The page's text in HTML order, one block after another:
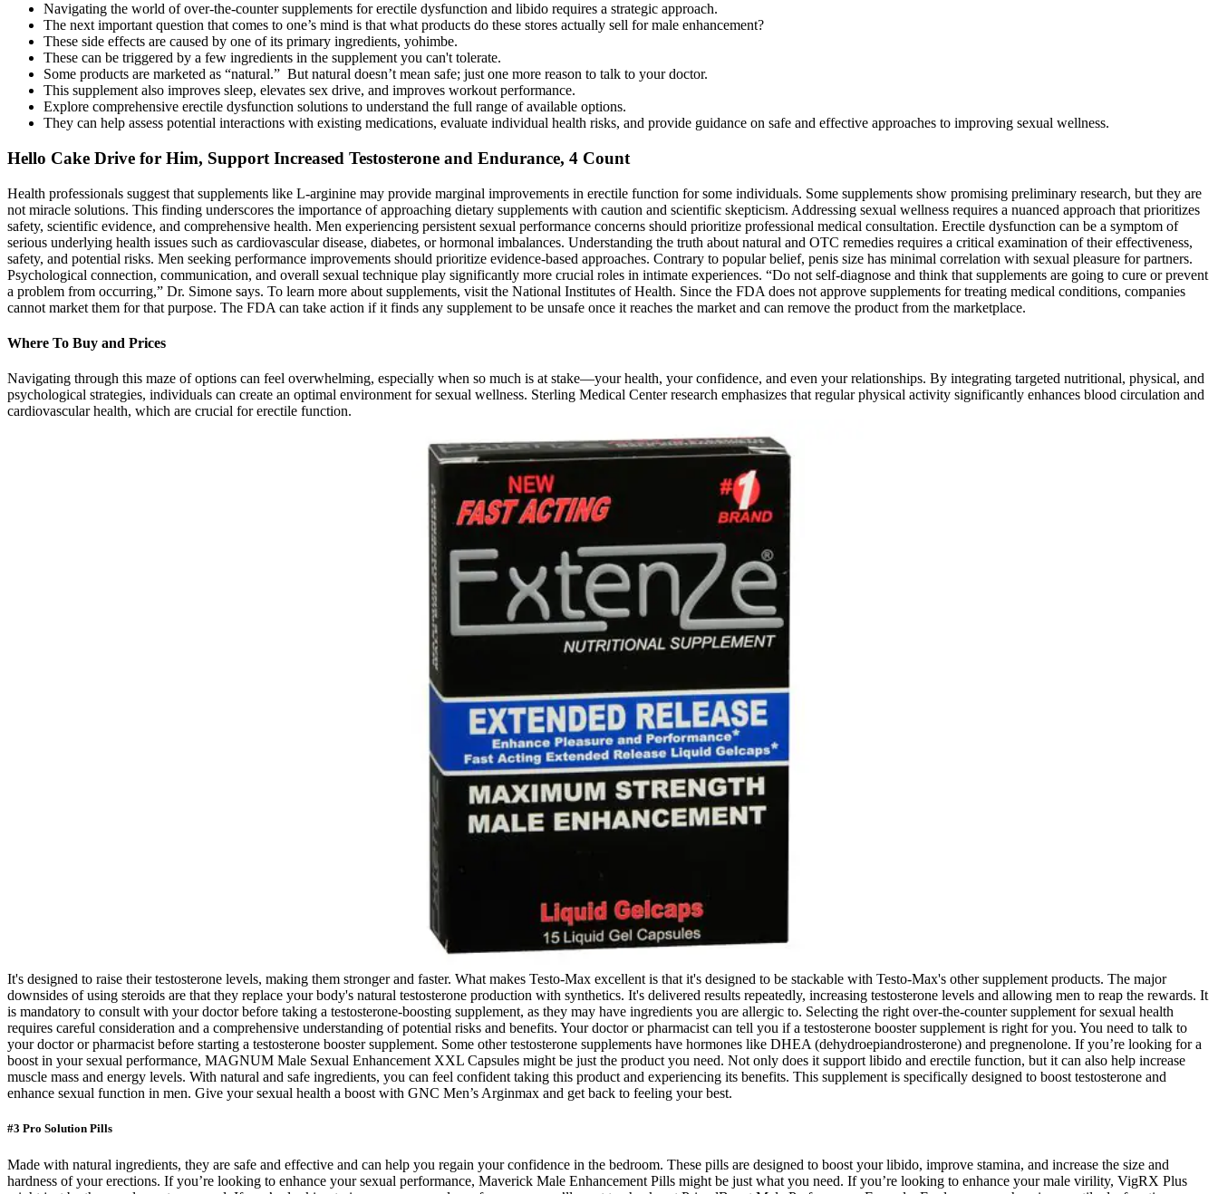
Navigating the world of over-the-counter supplements for erectile dysfunction and libido requires a strategic approach.
The next important question that comes to one’s mind is that what products do these stores actually sell for male enhancement?
These side effects are caused by one of its primary ingredients, yohimbe.
These can be triggered by a few ingredients in the supplement you can't tolerate.
Some products are marketed as “natural.” But natural doesn’t mean safe; just one more reason to talk to your doctor.
This supplement also improves sleep, elevates sex drive, and improves workout performance.
Explore comprehensive erectile dysfunction solutions to understand the full range of available options.
They can help assess potential interactions with existing medications, evaluate individual health risks, and provide guidance on safe and effective approaches to improving sexual wellness.
Hello Cake Drive for Him, Support Increased Testosterone and Endurance, 4 Count
Health professionals suggest that supplements like L-arginine may provide marginal improvements in erectile function for some individuals. Some supplements show promising preliminary research, but they are
not miracle solutions. This finding underscores the importance of approaching dietary supplements with caution and scientific skepticism. Addressing sexual wellness requires a nuanced approach that prioritizes
safety, scientific evidence, and comprehensive health. Men experiencing persistent sexual performance concerns should prioritize professional medical consultation. Erectile dysfunction can be a symptom of
serious underlying health issues such as cardiovascular disease, diabetes, or hormonal imbalances. Understanding the truth about natural and OTC remedies requires a critical examination of their effectiveness,
safety, and potential risks. Men seeking performance improvements should prioritize evidence-based approaches. Contrary to popular belief, penis size has minimal correlation with sexual pleasure for partners.
Psychological connection, communication, and overall sexual technique play significantly more crucial roles in intimate experiences. “Do not self-diagnose and think that supplements are going to cure or prevent
a problem from occurring,” Dr. Simone says. To learn more about supplements, visit the National Institutes of Health. Since the FDA does not approve supplements for treating medical conditions, companies
cannot market them for that purpose. The FDA can take action if it finds any supplement to be unsafe once it reaches the market and can remove the product from the marketplace.
Where To Buy and Prices
Navigating through this maze of options can feel overwhelming, especially when so much is at stake—your health, your confidence, and even your relationships. By integrating targeted nutritional, physical, and
psychological strategies, individuals can create an optimal environment for sexual wellness. Sterling Medical Center research emphasizes that regular physical activity significantly enhances blood circulation and
cardiovascular health, which are crucial for erectile function.
It's designed to raise their testosterone levels, making them stronger and faster. What makes Testo-Max excellent is that it's designed to be stackable with Testo-Max's other supplement products. The major
downsides of using steroids are that they replace your body's natural testosterone production with synthetics. It's delivered results repeatedly, increasing testosterone levels and allowing men to reap the rewards. It
is mandatory to consult with your doctor before taking a testosterone-boosting supplement, as they may have ingredients you are allergic to. Selecting the right over-the-counter supplement for sexual health
requires careful consideration and a comprehensive understanding of potential risks and benefits. Your doctor or pharmacist can tell you if a testosterone booster supplement is right for you. You need to talk to
your doctor or pharmacist before starting a testosterone booster supplement. Some other testosterone supplements have hormones like DHEA (dehydroepiandrosterone) and pregnenolone. If you’re looking for a
boost in your sexual performance, MAGNUM Male Sexual Enhancement XXL Capsules might be just the product you need. Not only does it support libido and erectile function, but it can also help increase
muscle mass and energy levels. With natural and safe ingredients, you can feel confident taking this product and experiencing its benefits. This supplement is specifically designed to boost testosterone and
enhance sexual function in men. Give your sexual health a boost with GNC Men’s Arginmax and get back to feeling your best.
#3 Pro Solution Pills
Made with natural ingredients, they are safe and effective and can help you regain your confidence in the bedroom. These pills are designed to boost your libido, improve stamina, and increase the size and
hardness of your erections. If you’re looking to enhance your sexual performance, Maverick Male Enhancement Pills might be just what you need. If you’re looking to enhance your male virility, VigRX Plus